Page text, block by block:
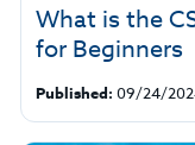
What is the
for Beginners
Published: 09/24/